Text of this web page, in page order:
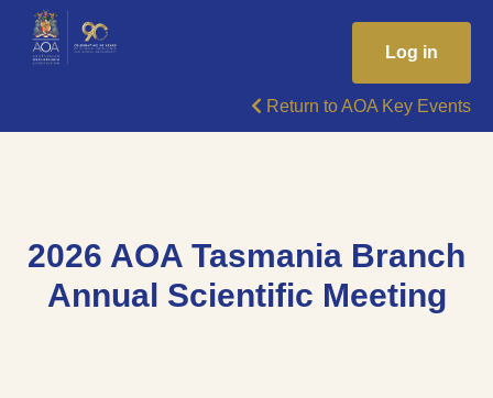
Log in
Return to AOA Key Events
2026 AOA Tasmania Branch
Annual Scientific Meeting